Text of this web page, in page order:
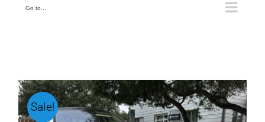
Go to...
Sale!